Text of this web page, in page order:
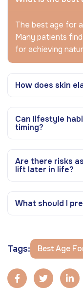
The best age for
Many patients
for achieving
How does skin
Can lifestyle
timing?
Are there risks
lift later in life?
What should I
Tags: Best Age